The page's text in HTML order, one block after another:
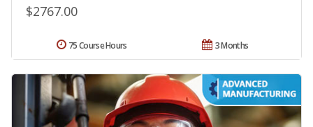
$2767.00
3 Months
75 Course Hours